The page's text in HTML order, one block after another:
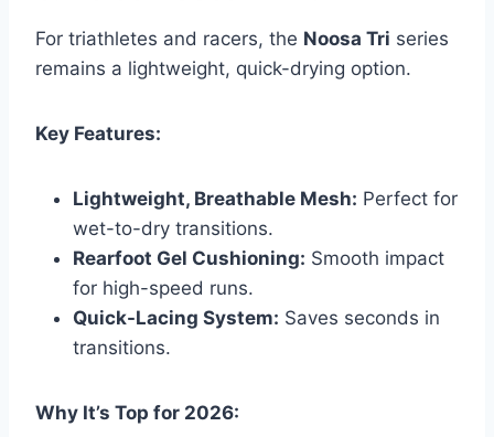
For triathletes and racers, the Noosa Tri series
remains a lightweight, quick-drying option.
Key Features:
Lightweight, Breathable Mesh: Perfect for
wet-to-dry transitions.
Rearfoot Gel Cushioning: Smooth impact
for high-speed runs.
Quick-Lacing System: Saves seconds in
transitions.
Why It’s Top for 2026: